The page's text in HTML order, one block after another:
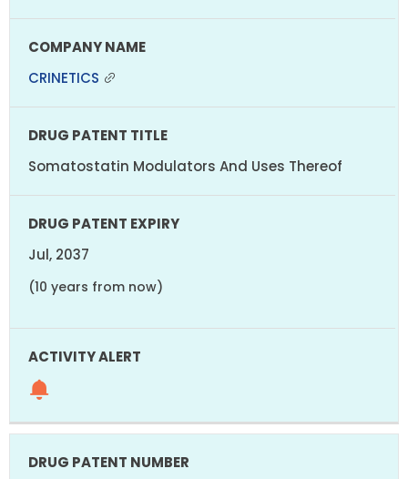
CRINETICS
Somatostatin Modulators And Uses Thereof
Jul, 2037
(10 years from now)